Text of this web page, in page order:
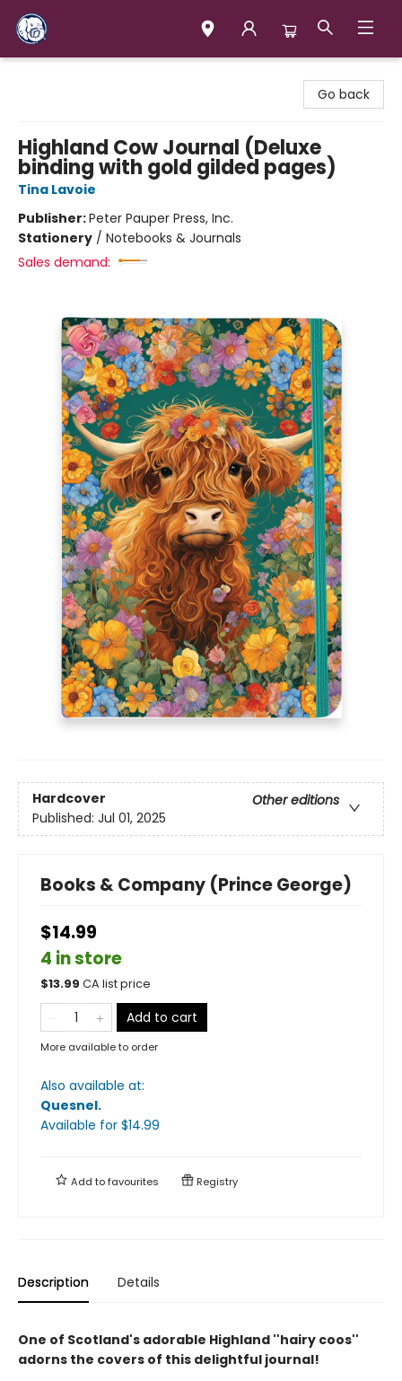
Go back
Highland Cow Journal (Deluxe
binding with gold gilded pages)
Tina Lavoie
Publisher:Peter Pauper Press, Inc.
Stationery / Notebooks & Journals
Sales demand:
Hardcover
Other editions
Published: Jul 01, 2025
Books & Company (Prince George)
$14.99
4 in store
$13.99 CA list price
Add to cart
More available to order
Also available at:
Quesnel.
Available for $14.99
Add tofavourites Registry
Description Details
One of Scotland's adorable Highland ''hairy coos''
adorns the covers of this delightful journal!